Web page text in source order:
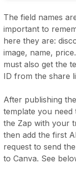
The field names
important to
here they are:
image, name,
must also get the
ID from the share
After publishing the
template you need
the Zap with your
then add the first
request to send
to Canva. See